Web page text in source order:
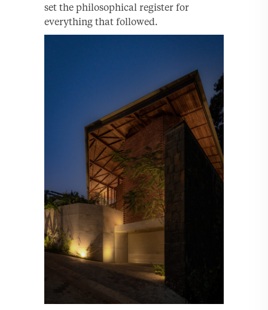
set the philosophical register for
everything that followed.